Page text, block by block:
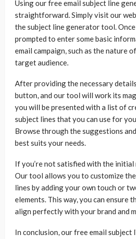
Using our free email subject line
straightforward. Simply visit our
the subject line generator tool.
prompted to enter some basic
email campaign, such as the nature
target audience.
After providing the necessary
button, and our tool will work its
you will be presented with a list of
subject lines that you can use for
Browse through the suggestions
best suits your needs.
If you’re not satisfied with the initial
Our tool allows you to customize
lines by adding your own touch or
elements. This way, you can ensure
align perfectly with your brand and
In conclusion, our free email subject